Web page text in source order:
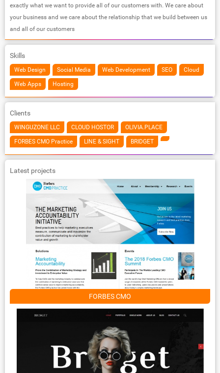
exactly what we want to provide all of our customers with. We care about
your business and we care about the relationship that we build between us
and all of our customers
Skills
Web Design Social Media Web Development SEO Cloud
Web Apps Hosting
Clients
WINGUZONE LLC CLOUD HOSTOR OLIVIA.PLACE
FORBES CMO Practice LINE & SIGHT BRIDGET
Latest projects
FORBES CMO